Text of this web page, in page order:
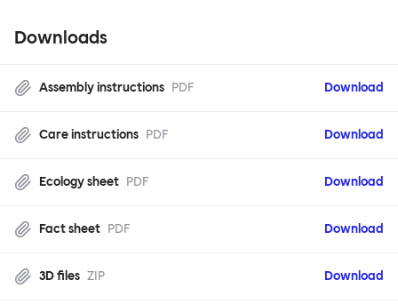
Downloads
Assembly instructions PDF Download
Care instructions PDF Download
Ecology sheet PDF Download
Fact sheet PDF Download
3D files ZIP Download